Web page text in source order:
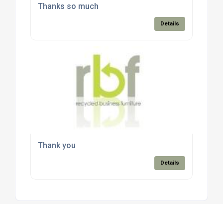
Thanks so much
Details
Thank you
Details